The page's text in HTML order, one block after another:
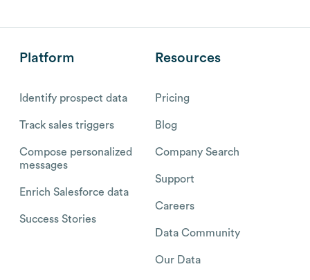
Platform
Identify prospect data
Track sales triggers
Compose personalized
messages
Enrich Salesforce data
Success Stories
Resources
Pricing
Blog
Company Search
Support
Careers
Data Community
Our Data